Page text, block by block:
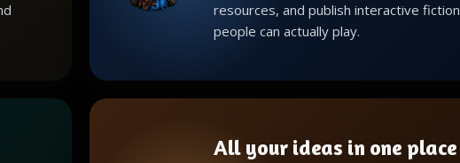
resources, and publish interactive fiction
people can actually play.
All your ideas in one place